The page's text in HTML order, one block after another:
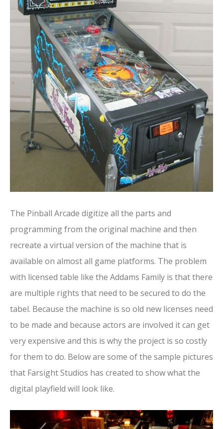
The Pinball Arcade digitize all the parts and
programming from the original machine and then
recreate a virtual version of the machine that is
available on almost all game platforms. The problem
with licensed table like the Addams Family is that there
are multiple rights that need to be secured to do the
tabel. Because the machine is so old new licenses need
to be made and because actors are involved it can get
very expensive and this is why the project is so costly
for them to do. Below are some of the sample pictures
that Farsight Studios has created to show what the
digital playfield will look like.